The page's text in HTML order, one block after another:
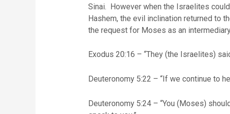
Sinai. However when the Israelites
Hashem, the evil inclination returned to
the request for Moses as an
Exodus 20:16 – “They (the Israelites)
Deuteronomy 5:22 – “If we continue to
Deuteronomy 5:24 – “You (Moses)